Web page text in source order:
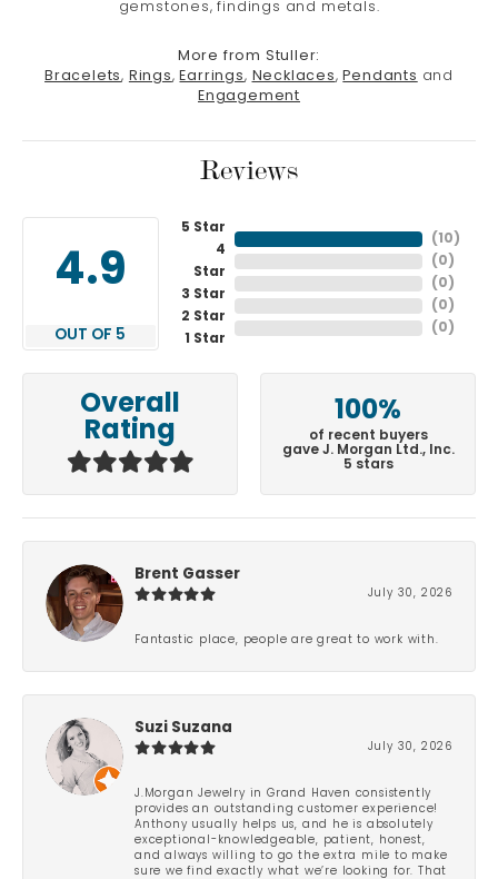
gemstones, findings and metals.
More from Stuller:
Bracelets, Rings, Earrings, Necklaces, Pendants and
Engagement
Reviews
4.9
OUT OF 5
5 Star
4
Star
3 Star
2 Star
1 Star
( 10 )
( 0 )
( 0 )
( 0 )
( 0 )
Overall
Rating
100%
of recent buyers
gave J. Morgan Ltd., Inc.
5 stars
Brent Gasser
July 30, 2026
Fantastic place, people are great to work with.
Suzi Suzana
July 30, 2026
J.Morgan Jewelry in Grand Haven consistently
provides an outstanding customer experience!
Anthony usually helps us, and he is absolutely
exceptional-knowledgeable, patient, honest,
and always willing to go the extra mile to make
sure we find exactly what we’re looking for. That